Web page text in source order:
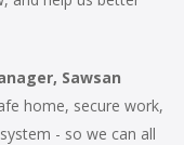
Sawsan
home, secure work,
- so we can all